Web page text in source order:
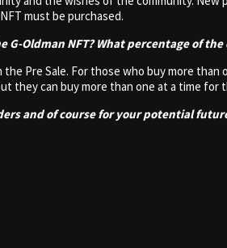
must be purchased.
Oldman NFT? What percentage of
Pre Sale. For those who buy more
they can buy more than one at a time for
and of course for your potential